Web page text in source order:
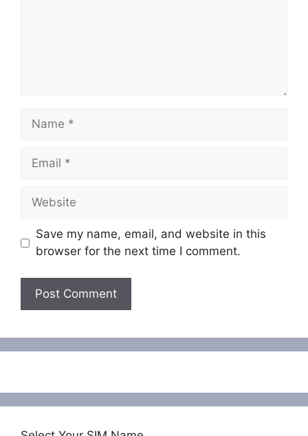
Name
Email
Website
Save my name, email, and website in this
browser for the next time I comment.